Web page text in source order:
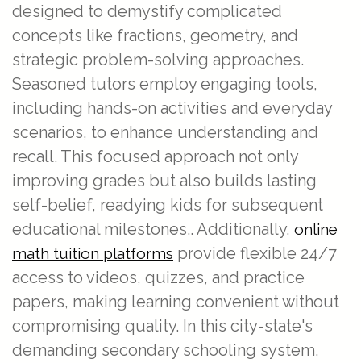
designed to demystify complicated
concepts like fractions, geometry, and
strategic problem-solving approaches.
Seasoned tutors employ engaging tools,
including hands-on activities and everyday
scenarios, to enhance understanding and
recall. This focused approach not only
improving grades but also builds lasting
self-belief, readying kids for subsequent
educational milestones.. Additionally, online
math tuition platforms provide flexible 24/7
access to videos, quizzes, and practice
papers, making learning convenient without
compromising quality. In this city-state's
demanding secondary schooling system,